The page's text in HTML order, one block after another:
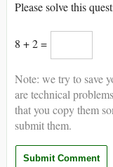
Please solve this
8 + 2 =
Note: we try to save
are technical
that you copy them
submit them.